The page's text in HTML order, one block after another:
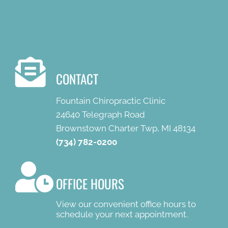
CONTACT
Fountain Chiropractic Clinic
24640 Telegraph Road
Brownstown Charter Twp, MI 48134
(734) 782-0200
OFFICE HOURS
View our convenient office hours to
schedule your next appointment.